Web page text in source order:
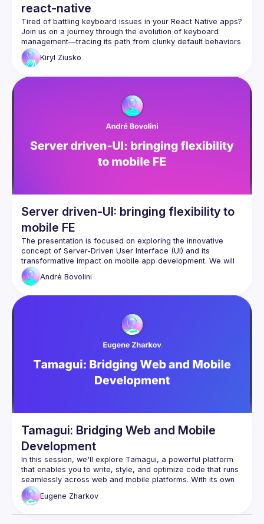
react-native
Tired of battling keyboard issues in your React Native apps?
Join us on a journey through the evolution of keyboard
management—tracing its path from clunky default behaviors
to cutting-edge solutions. Discover the latest innovations that
power fluid, native-like experiences, and see real-world use
knowledge to transform frustrating keyboard quirks into
Kiryl Ziusko
Server driven-UI: bringing flexibility to
mobile FE
The presentation is focused on exploring the innovative
concept of Server-Driven User Interface (UI) and its
transformative impact on mobile app development. We will
dive into the dynamic approach of decoupling UI rendering
from client-side code, allowing for real-time updates and
also provide insights into the advantages of Server-Driven
André Bovolini
Tamagui: Bridging Web and Mobile
Development
In this session, we'll explore Tamagui, a powerful platform
that enables you to write, style, and optimize code that runs
seamlessly across web and mobile platforms. With its own
abstract component library and robust support for design
token systems, Tamagui empowers developers to create
Eugene Zharkov